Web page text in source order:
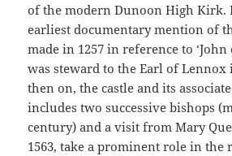
of the modern Dunoon High Kirk.
earliest documentary mention of
made in 1257 in reference to
was steward to the Earl of Lennox
then on, the castle and its
includes two successive bishops
century) and a visit from Mary
1563, take a prominent role in the